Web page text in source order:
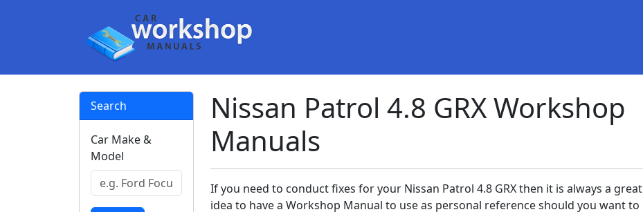
Search
Car Make &
Model
Nissan Patrol 4.8 GRX Workshop
Manuals
If you need to conduct fixes for your Nissan Patrol 4.8 GRX then it is always a great
idea to have a Workshop Manual to use as personal reference should you want to